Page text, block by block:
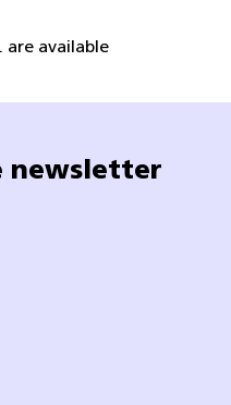
available
newsletter